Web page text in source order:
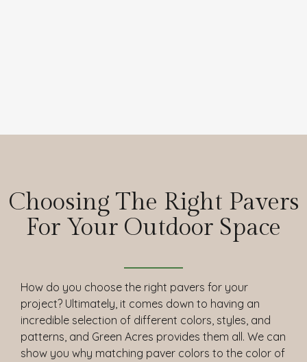
Choosing The Right Pavers
For Your Outdoor Space
How do you choose the right pavers for your
project? Ultimately, it comes down to having an
incredible selection of different colors, styles, and
patterns, and Green Acres provides them all. We can
show you why matching paver colors to the color of